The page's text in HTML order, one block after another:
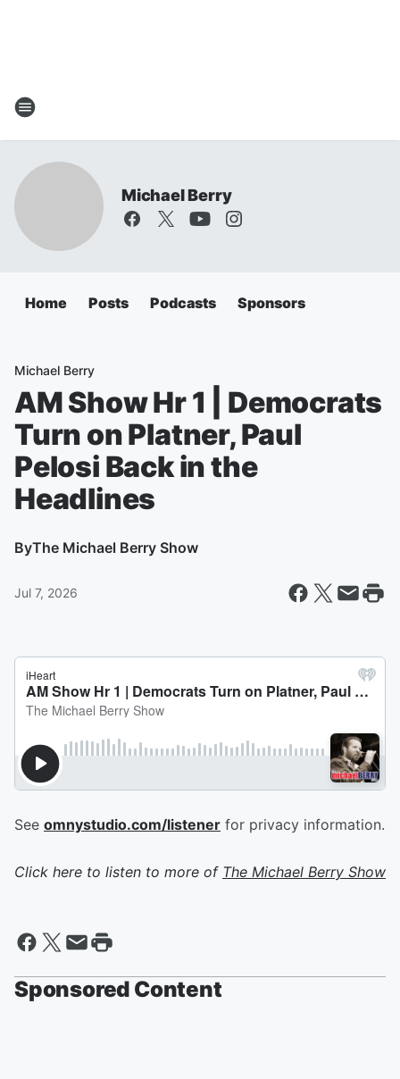
Michael Berry
Home Posts Podcasts Sponsors
Michael Berry
AM Show Hr 1 | Democrats
Turn on Platner, Paul
Pelosi Back in the
Headlines
ByThe Michael Berry Show
Jul 7, 2026
See omnystudio.com/listener for privacy information.
Click here to listen to more of The Michael Berry Show
Sponsored Content